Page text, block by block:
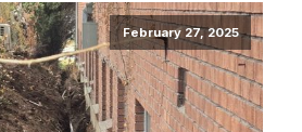
February 27, 2025